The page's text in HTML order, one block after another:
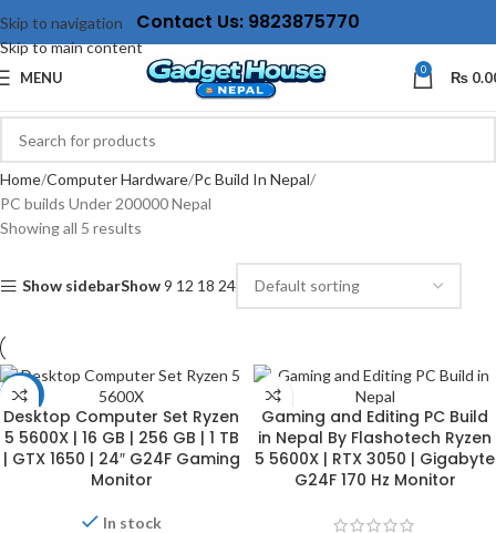
Skip to navigation
Skip to main content
Contact Us: 9823875770
MENU 0 ₨
Home Computer Hardware Pc Build In Nepal
PC builds Under 200000 Nepal
Showing all 5 results
Show sidebarShow9 12 18 24
-17%
Desktop Computer Set Ryzen
5 5600X | 16 GB | 256 GB | 1 TB
| GTX 1650 | 24″ G24F Gaming
Monitor
In stock
Gaming and Editing PC Build
in Nepal By Flashotech Ryzen
5 5600X | RTX 3050 | Gigabyte
G24F 170 Hz Monitor